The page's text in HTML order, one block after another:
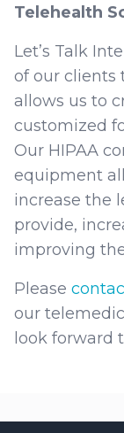
Telehealth
Let’s Talk
of our clients
allows us to
customized
Our HIPAA
equipment
increase the
provide,
improving
Please
our
look forward